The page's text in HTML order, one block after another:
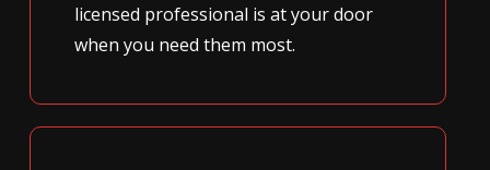
licensed professional is at your door
when you need them most.